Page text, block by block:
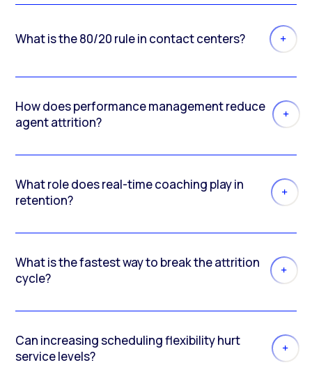
What is the 80/20 rule in contact centers?
How does performance management reduce
agent attrition?
What role does real-time coaching play in
retention?
What is the fastest way to break the attrition
cycle?
Can increasing scheduling flexibility hurt
service levels?